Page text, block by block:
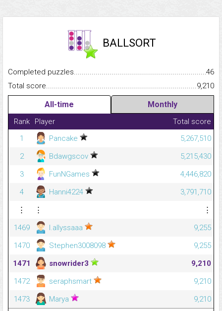
BALLSORT
Completed
46
Total
9,210
All-time Monthly
Rank Player
Total score
1
Pancake
5,267,510
2
Bdawgscov
5,215,430
3
FunNGames
4,446,820
4
Hanni4224
3,791,710
⋮
⋮
⋮
1469
l.allyssaaa
9,255
1470
Stephen3008098
9,255
1471
snowrider3
9,210
1472
seraphsmart
9,210
1473
Marya 9,210